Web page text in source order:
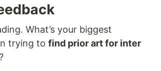
What’s your biggest
trying to find prior art for inter